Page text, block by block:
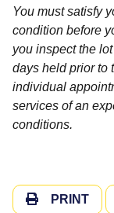
You must satisfy
condition before
you inspect the
days held prior to
individual
services of an
conditions.
PRINT